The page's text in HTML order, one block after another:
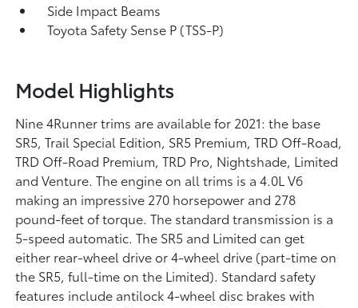
Side Impact Beams
Toyota Safety Sense P (TSS-P)
Model Highlights
Nine 4Runner trims are available for 2021: the base
SR5, Trail Special Edition, SR5 Premium, TRD Off-Road,
TRD Off-Road Premium, TRD Pro, Nightshade, Limited
and Venture. The engine on all trims is a 4.0L V6
making an impressive 270 horsepower and 278
pound-feet of torque. The standard transmission is a
5-speed automatic. The SR5 and Limited can get
either rear-wheel drive or 4-wheel drive (part-time on
the SR5, full-time on the Limited). Standard safety
features include antilock 4-wheel disc brakes with